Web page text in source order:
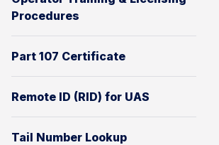
Procedures
Part 107 Certificate
Remote ID (RID) for UAS
Tail Number Lookup